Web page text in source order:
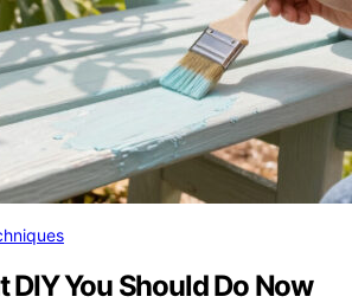
DIY You Should Do Now